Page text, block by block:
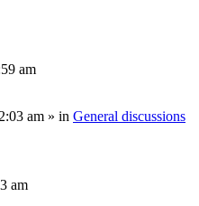
am
am » in General discussions
am